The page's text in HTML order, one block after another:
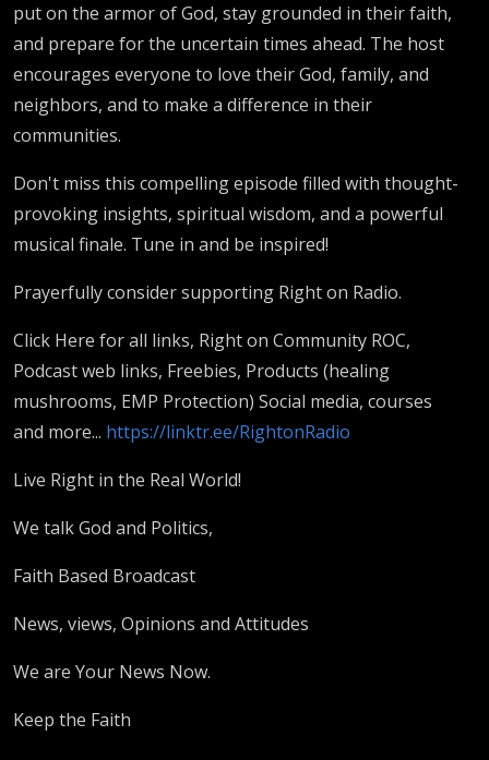
put on the armor of God, stay grounded in their faith,
and prepare for the uncertain times ahead. The host
encourages everyone to love their God, family, and
neighbors, and to make a difference in their
communities.
Don't miss this compelling episode filled with thought-
provoking insights, spiritual wisdom, and a powerful
musical finale. Tune in and be inspired!
Prayerfully consider supporting Right on Radio.
Click Here for all links, Right on Community ROC,
Podcast web links, Freebies, Products (healing
mushrooms, EMP Protection) Social media, courses
and more... https://linktr.ee/RightonRadio
Live Right in the Real World!
We talk God and Politics,
Faith Based Broadcast
News, views, Opinions and Attitudes
We are Your News Now.
Keep the Faith